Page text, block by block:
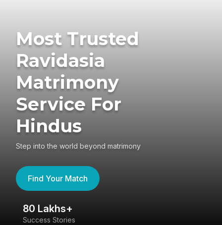
Most Trusted
Ravidasia
Matrimony
Service For
Hindus
Step into the world beyond matrimony
Find Your Match
80 Lakhs+
Success Stories